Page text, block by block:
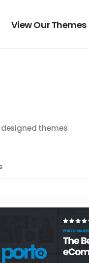
View Our Themes
themes